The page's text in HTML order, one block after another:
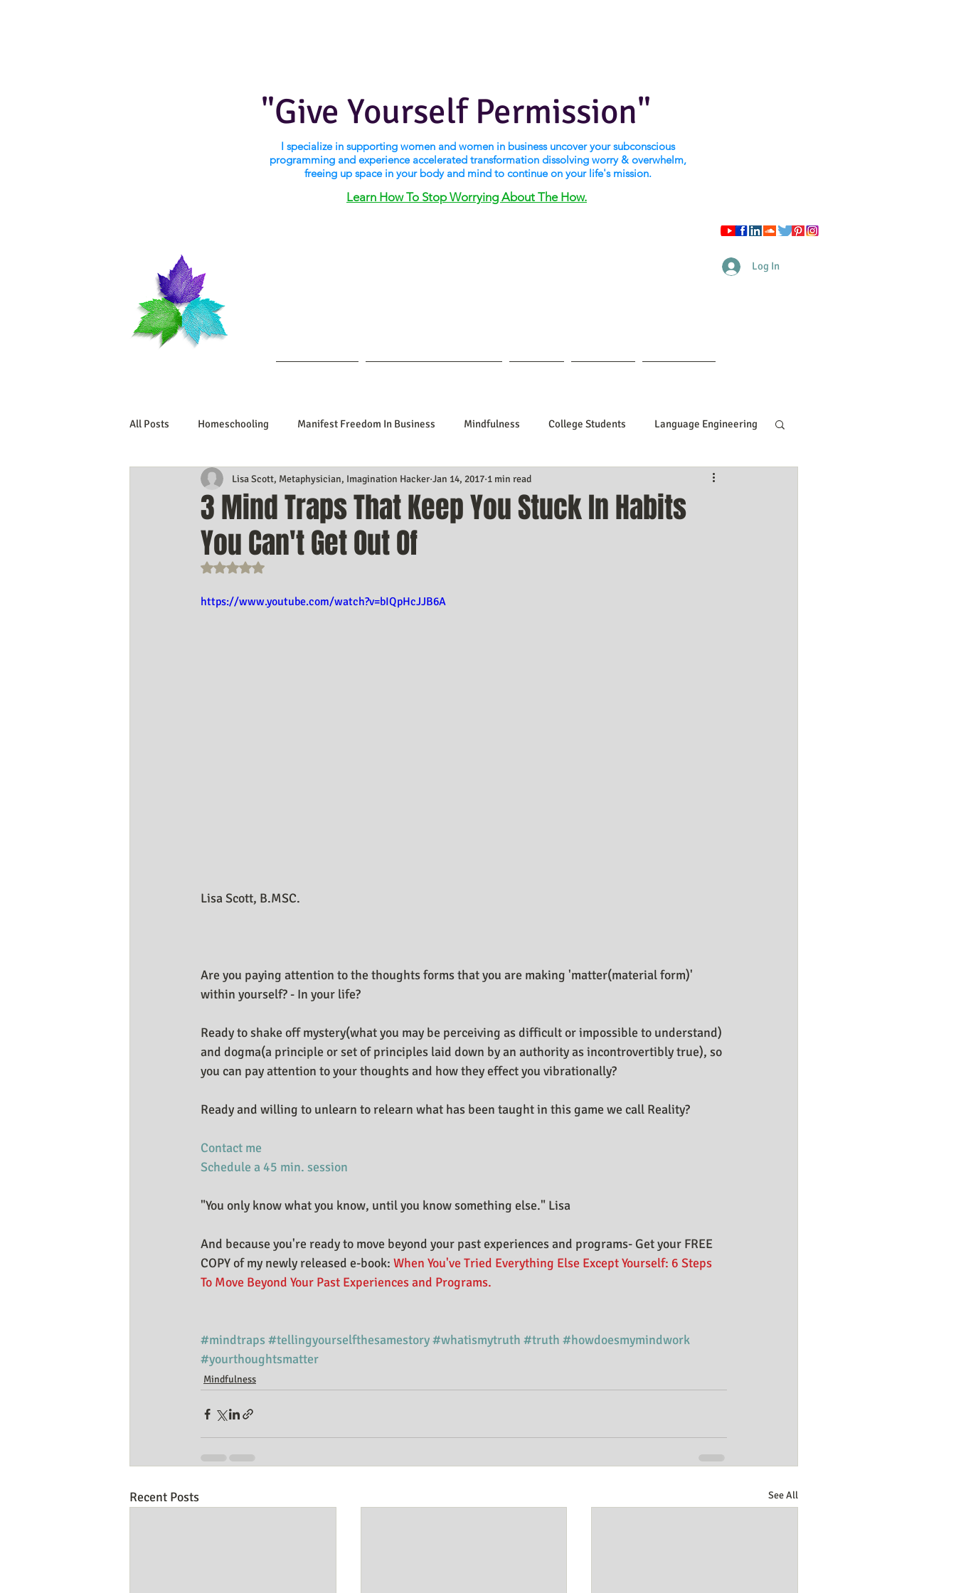
"Give Yourself Permission"
I specialize in supporting women and women in business uncover your subconscious
programming and experience accelerated transformation dissolving worry & overwhelm,
freeing up space in your body and mind to continue on your life's mission.
Learn How To Stop Worrying About The How.
Log In
All Posts Homeschooling Manifest Freedom In Business Mindfulness College Students Language Engineering
Book Reviews Marriage/Relationships Poetry Kidpreneurs Manifesting Tips
Manifesting Your Life Manifesting Your Desired Outcomes
Embodiment Journey Human Design Soul Clients
3 Mind Traps That Keep You Stuck In Habits
You Can't Get Out Of
Lisa Scott, Metaphysician, Imagination Hacker Jan 14, 2017 1 min read
Rated NaN out of 5 stars.
https://www.youtube.com/watch?v=bIQpHcJJB6A
Lisa Scott, B.MSC.
Are you paying attention to the thoughts forms that you are making 'matter(material form)'
within yourself? - In your life?
Ready to shake off mystery(what you may be perceiving as difficult or impossible to understand)
and dogma(a principle or set of principles laid down by an authority as incontrovertibly true), so
you can pay attention to your thoughts and how they effect you vibrationally?
Ready and willing to unlearn to relearn what has been taught in this game we call Reality?
Contact me
Schedule a 45 min. session
"You only know what you know, until you know something else." Lisa
And because you're ready to move beyond your past experiences and programs- Get your FREE
COPY of my newly released e-book: When You've Tried Everything Else Except Yourself: 6 Steps
To Move Beyond Your Past Experiences and Programs.
#mindtraps #tellingyourselfthesamestory#whatismytruth #truth #howdoesmymindwork
#yourthoughtsmatter
Mindfulness
Recent Posts See All